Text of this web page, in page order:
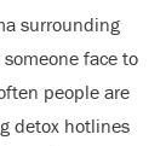
surrounding
face to
people are
detox hotlines